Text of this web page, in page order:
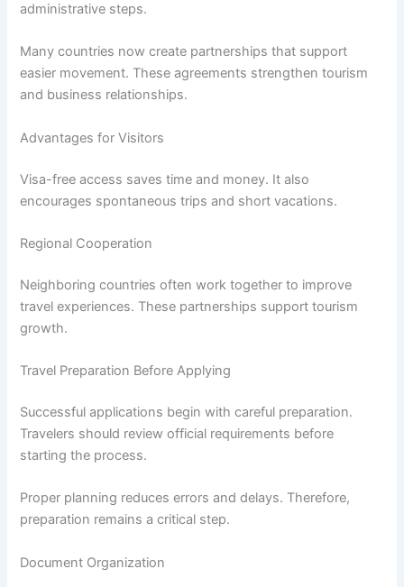
administrative steps.
Many countries now create partnerships that support
easier movement. These agreements strengthen tourism
and business relationships.
Advantages for Visitors
Visa-free access saves time and money. It also
encourages spontaneous trips and short vacations.
Regional Cooperation
Neighboring countries often work together to improve
travel experiences. These partnerships support tourism
growth.
Travel Preparation Before Applying
Successful applications begin with careful preparation.
Travelers should review official requirements before
starting the process.
Proper planning reduces errors and delays. Therefore,
preparation remains a critical step.
Document Organization